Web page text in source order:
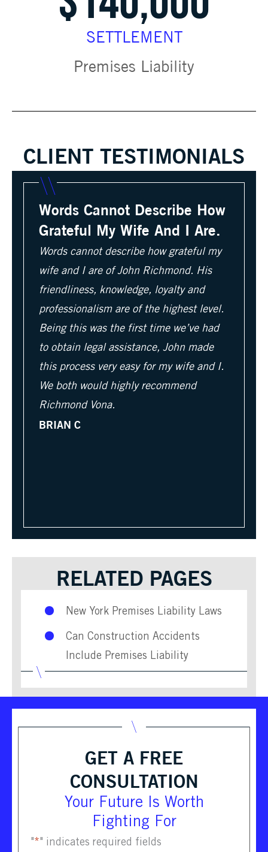
GET A FREE
CONSULTATION
Your Future Is Worth
Fighting For
"*" indicates required fields
Premises Liability
SETTLEMENT
CLIENT TESTIMONIALS
Words Cannot Describe How
Grateful My Wife And I Are.
Words cannot describe how grateful my
wife and I are of John Richmond. His
friendliness, knowledge, loyalty and
professionalism are of the highest level.
Being this was the first time we’ve had
to obtain legal assistance, John made
this process very easy for my wife and I.
We both would highly recommend
Richmond Vona.
BRIAN C
RELATED PAGES
New York Premises Liability Laws
Can Construction Accidents
Include Premises Liability